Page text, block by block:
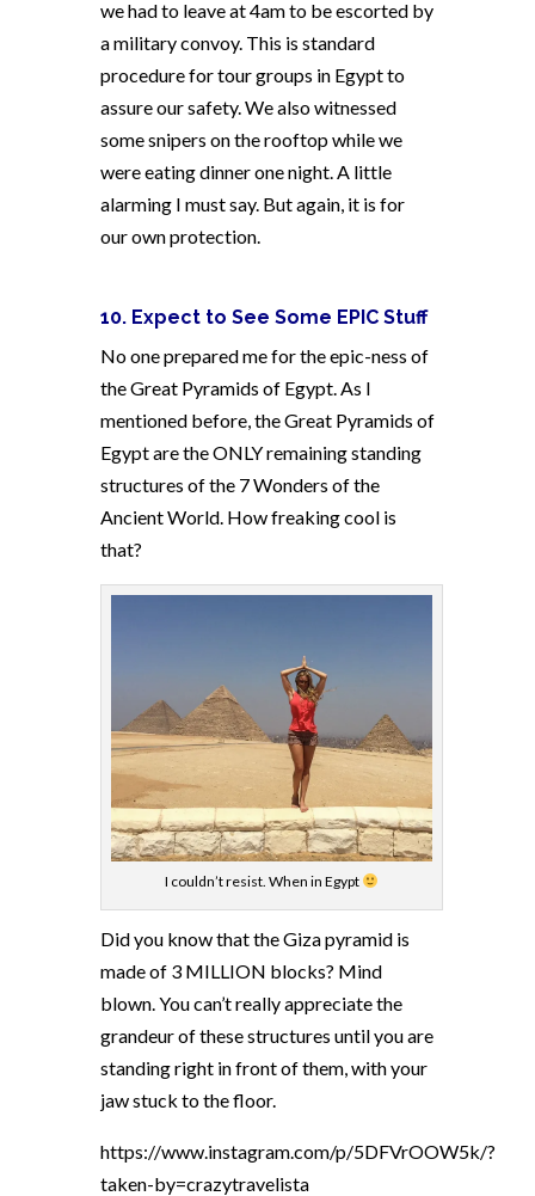
we had to leave at 4am to be escorted by
a military convoy. This is standard
procedure for tour groups in Egypt to
assure our safety. We also witnessed
some snipers on the rooftop while we
were eating dinner one night. A little
alarming I must say. But again, it is for
our own protection.
10. Expect to See Some EPIC Stuff
No one prepared me for the epic-ness of
the Great Pyramids of Egypt. As I
mentioned before, the Great Pyramids of
Egypt are the ONLY remaining standing
structures of the 7 Wonders of the
Ancient World. How freaking cool is
that?
I couldn’t resist. When in Egypt
Did you know that the Giza pyramid is
made of 3 MILLION blocks? Mind
blown. You can’t really appreciate the
grandeur of these structures until you are
standing right in front of them, with your
jaw stuck to the floor.
https://www.instagram.com/p/5DFVrOOW5k/?
taken-by=crazytravelista